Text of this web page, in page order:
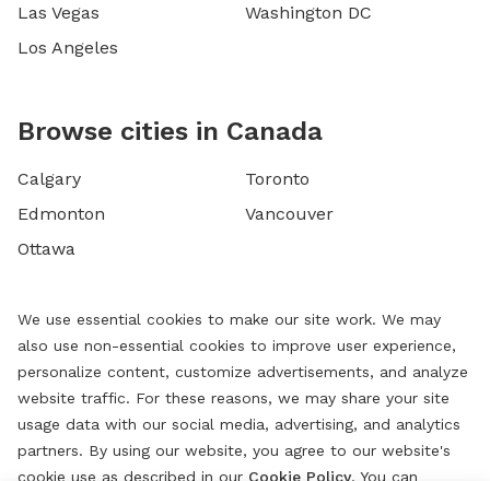
Las Vegas
Los Angeles
Washington DC
Browse cities in Canada
Calgary
Edmonton
Ottawa
Toronto
Vancouver
We use essential cookies to make our site work. We may
also use non-essential cookies to improve user experience,
personalize content, customize advertisements, and analyze
website traffic. For these reasons, we may share your site
usage data with our social media, advertising, and analytics
partners. By using our website, you agree to our website's
cookie use as described in our Cookie Policy. You can